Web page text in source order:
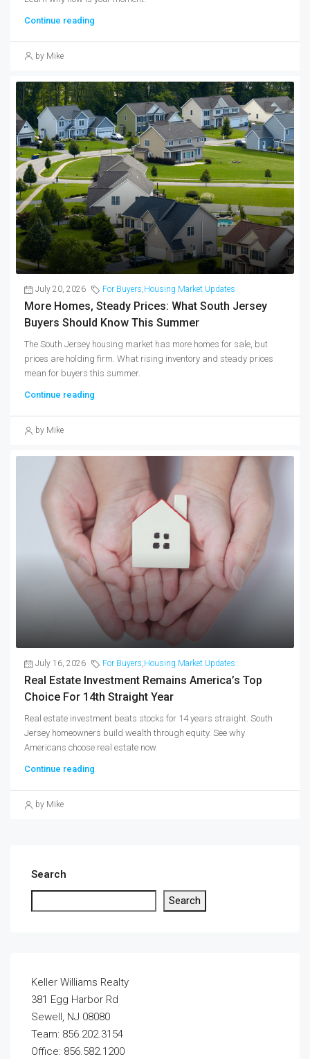
Continue reading
by Mike
July 20, 2026 For Buyers,Housing Market Updates
More Homes, Steady Prices: What South Jersey
Buyers Should Know This Summer
The South Jersey housing market has more homes for sale, but
prices are holding firm. What rising inventory and steady prices
mean for buyers this summer.
Continue reading
by Mike
July 16, 2026 For Buyers,Housing Market Updates
Real Estate Investment Remains America’s Top
Choice For 14th Straight Year
Real estate investment beats stocks for 14 years straight. South
Jersey homeowners build wealth through equity. See why
Americans choose real estate now.
Continue reading
by Mike
Search
Search
Keller Williams Realty
381 Egg Harbor Rd
Sewell, NJ 08080
Team: 856.202.3154
Office: 856.582.1200